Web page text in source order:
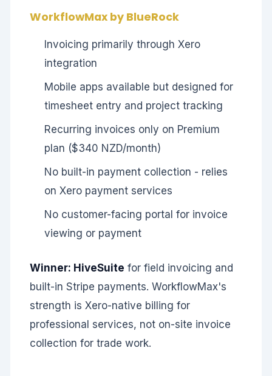
WorkflowMax by BlueRock
Invoicing primarily through Xero
integration
Mobile apps available but designed for
timesheet entry and project tracking
Recurring invoices only on Premium
plan ($340 NZD/month)
No built-in payment collection - relies
on Xero payment services
No customer-facing portal for invoice
viewing or payment
Winner: HiveSuite for field invoicing and
built-in Stripe payments. WorkflowMax's
strength is Xero-native billing for
professional services, not on-site invoice
collection for trade work.